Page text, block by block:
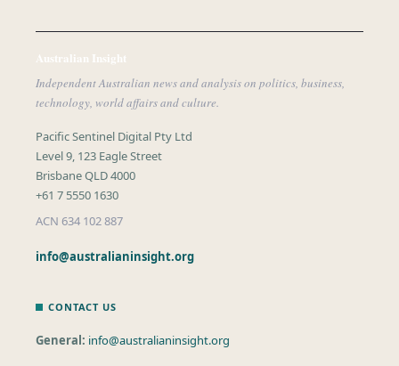
Australian Insight
Independent Australian news and analysis on politics, business,
technology, world affairs and culture.
Pacific Sentinel Digital Pty Ltd
Level 9, 123 Eagle Street
Brisbane QLD 4000
+61 7 5550 1630
ACN 634 102 887
info@australianinsight.org
CONTACT US
General: info@australianinsight.org